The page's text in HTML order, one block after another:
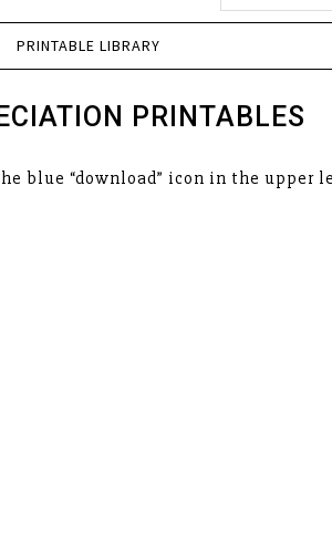
site
PRINTABLE LIBRARY
PRINTABLES
blue “download” icon in the upper